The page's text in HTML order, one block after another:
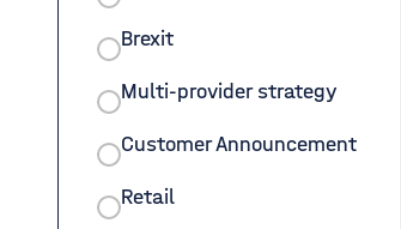
Brexit
Multi-provider strategy
Customer Announcement
Retail